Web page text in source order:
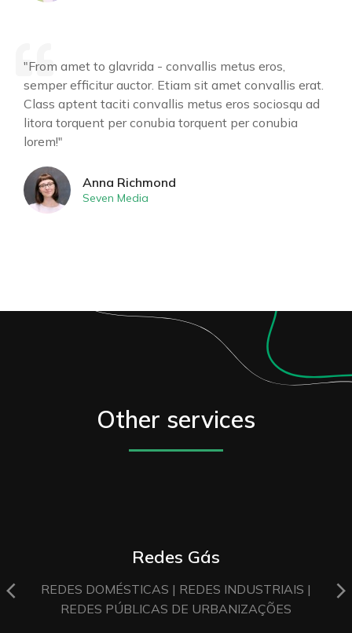
"From amet to glavrida - convallis metus eros,
semper efficitur auctor. Etiam sit amet convallis erat.
Class aptent taciti convallis metus eros sociosqu ad
litora torquent per conubia torquent per conubia
lorem!"
Anna Richmond
Seven Media
Other services
Redes Gás
REDES DOMÉSTICAS | REDES INDUSTRIAIS |
REDES PÚBLICAS DE URBANIZAÇÕES